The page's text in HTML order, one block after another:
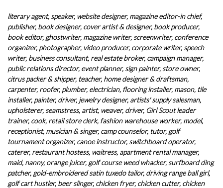
literary agent, speaker, website designer, magazine editor-in chief,
publisher, book designer, cover artist & designer, book producer,
book editor, ghostwriter, magazine writer, screenwriter, conference
organizer, photographer, video producer, corporate writer, speech
writer, business consultant, real estate broker, campaign manager,
public relations director, event planner, sign painter, store owner,
citrus packer & shipper, teacher, home designer & draftsman,
carpenter, roofer, plumber, electrician, flooring installer, mason, tile
installer, painter, driver, jewelry designer, artists' supply salesman,
upholsterer, seamstress, artist, weaver, driver, Girl Scout leader
trainer, cook, retail store clerk, fashion warehouse worker, model,
receptionist, musician & singer, camp counselor, tutor, golf
tournament organizer, canoe instructor, switchboard operator,
caterer, restaurant hostess, waitress, apartment rental manager,
maid, nanny, orange juicer, golf course weed whacker, surfboard ding
patcher, gold-embroidered satin tuxedo tailor, driving range ball girl,
golf cart hustler, beer slinger, chicken fryer, chicken cutter, chicken